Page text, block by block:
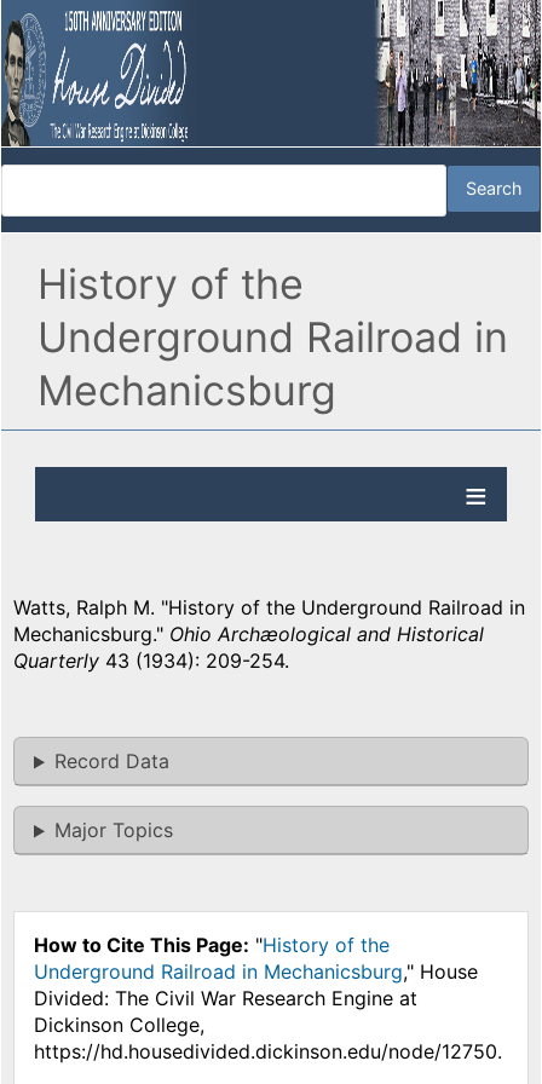
History of the
Underground Railroad in
Mechanicsburg
Watts, Ralph M. "History of the Underground Railroad in
Mechanicsburg." Ohio Archæological and Historical
Quarterly 43 (1934): 209-254.
Record Data
Major Topics
How to Cite This Page: "History of the
Underground Railroad in Mechanicsburg," House
Divided: The Civil War Research Engine at
Dickinson College,
https://hd.housedivided.dickinson.edu/node/12750.